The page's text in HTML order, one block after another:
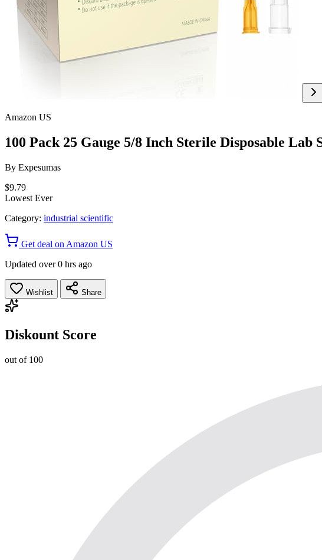
Amazon US
100 Pack 25 Gauge 5/8 Inch Sterile Disposable
By Expesumas
$9.79
Lowest Ever
Category: industrial scientific
Get deal on Amazon US
Updated over 0 hrs ago
Wishlist Share
Diskount Score
out of 100